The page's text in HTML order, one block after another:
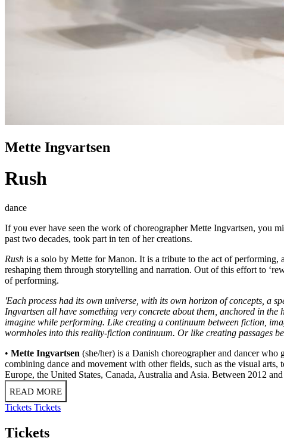
Mette Ingvartsen
Rush
dance
If you ever have seen the work of choreographer Mette Ingvartsen, you
past two decades, took part in ten of her creations.
Rush is a solo by Mette for Manon. It is a tribute to the act of performing,
reshaping them through storytelling and narration. Out of this effort to
of performing.
'Each process had its own universe, with its own horizon of concepts, a
Ingvartsen all have something very concrete about them, anchored in
imagine while performing. Like creating a continuum between fiction,
wormholes into this reality-fiction continuum. Or like creating passages
• Mette Ingvartsen (she/her) is a Danish choreographer and dancer
combining dance and movement with other fields, such as the visual
Europe, the United States, Canada, Australia and Asia. Between 2012
READ MORE
Tickets Tickets
Tickets